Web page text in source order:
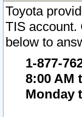
Toyota
TIS account.
below to
1-877-
8:00 AM
Monday